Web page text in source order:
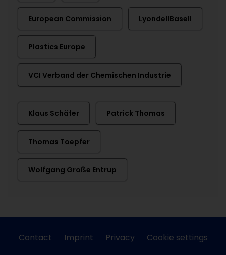
European Commission LyondellBasell
Plastics Europe
VCI Verband der Chemischen Industrie
Klaus Schäfer Patrick Thomas
Thomas Toepfer
Wolfgang Große Entrup
Contact Imprint Privacy Cookie settings